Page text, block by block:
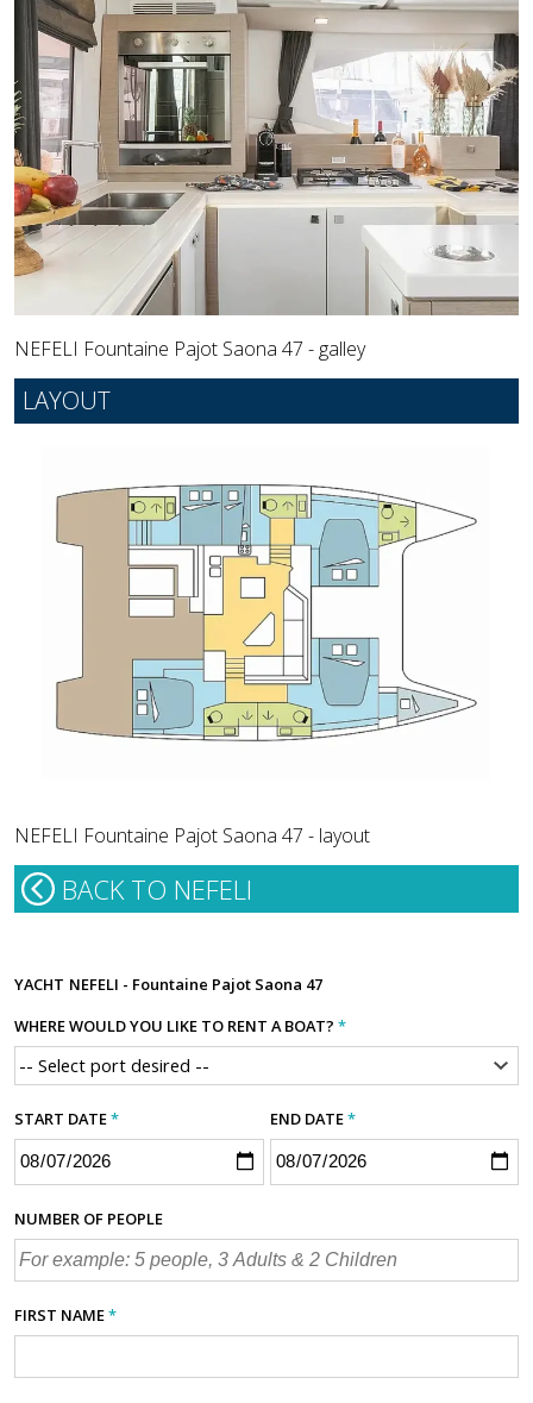
NEFELI Fountaine Pajot Saona 47 - galley
LAYOUT
NEFELI Fountaine Pajot Saona 47 - layout
BACK TO NEFELI
YACHT NEFELI - Fountaine Pajot Saona 47
WHERE WOULD YOU LIKE TO RENT A BOAT? *
START DATE* END DATE*
NUMBER OF PEOPLE
FIRST NAME*